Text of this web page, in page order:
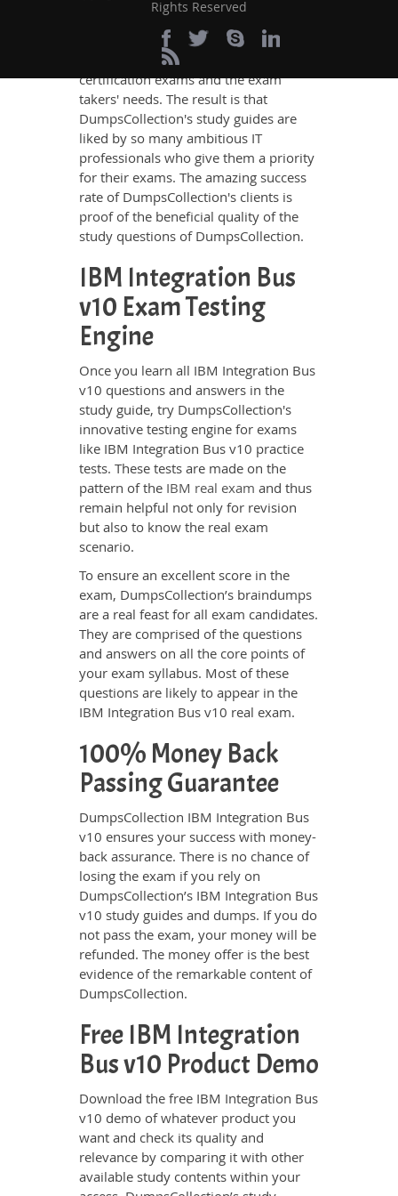
answers in these guides have been
prepared by the best IT professionals
who have deep exposure to the
certification exams and the exam
takers' needs. The result is that
DumpsCollection's study guides are
liked by so many ambitious IT
professionals who give them a priority
for their exams. The amazing success
rate of DumpsCollection's clients is
proof of the beneficial quality of the
study questions of DumpsCollection.
IBM Integration Bus
v10 Exam Testing
Engine
Once you learn all IBM Integration Bus
v10 questions and answers in the
study guide, try DumpsCollection's
innovative testing engine for exams
like IBM Integration Bus v10 practice
tests. These tests are made on the
pattern of the IBM real exam and thus
remain helpful not only for revision
but also to know the real exam
scenario.
To ensure an excellent score in the
exam, DumpsCollection’s braindumps
are a real feast for all exam candidates.
They are comprised of the questions
and answers on all the core points of
your exam syllabus. Most of these
questions are likely to appear in the
IBM Integration Bus v10 real exam.
100% Money Back
Passing Guarantee
DumpsCollection IBM Integration Bus
v10 ensures your success with money-
back assurance. There is no chance of
losing the exam if you rely on
DumpsCollection’s IBM Integration Bus
v10 study guides and dumps. If you do
not pass the exam, your money will be
refunded. The money offer is the best
evidence of the remarkable content of
DumpsCollection.
Free IBM Integration
Bus v10 Product Demo
Download the free IBM Integration Bus
v10 demo of whatever product you
want and check its quality and
relevance by comparing it with other
available study contents within your
Rights Reserved